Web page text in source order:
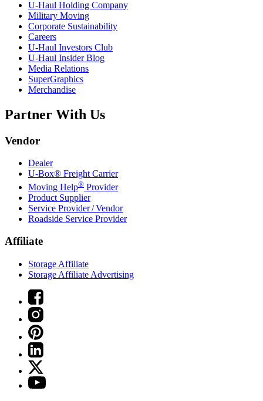
U-Haul Holding Company
Military Moving
Corporate Sustainability
Careers
U-Haul Investors Club
U-Haul Insider Blog
Media Relations
SuperGraphics
Merchandise
Partner With Us
Vendor
Dealer
U-Box® Freight Carrier
Moving Help® Provider
Product Supplier
Service Provider / Vendor
Roadside Service Provider
Affiliate
Storage Affiliate
Storage Affiliate Advertising